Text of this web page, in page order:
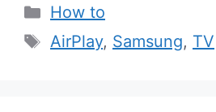
Categories
How to
Tags
AirPlay, Samsung, TV